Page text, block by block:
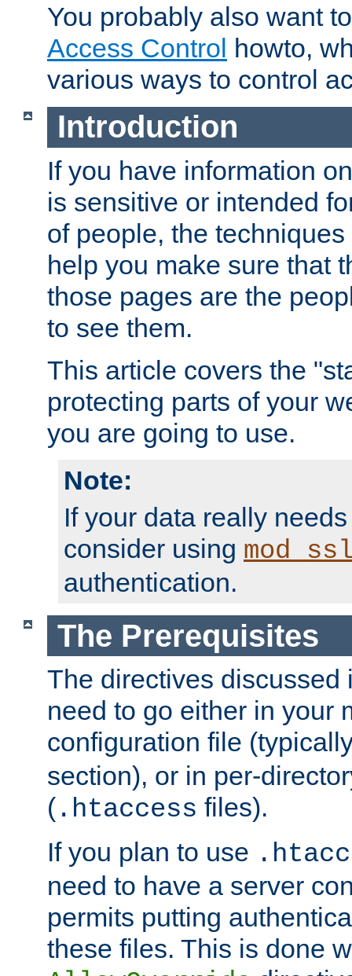
You probably also want
Access Control howto,
various ways to control
Introduction
If you have information
is sensitive or intended
of people, the
help you make sure that
those pages are the
to see them.
This article covers the
protecting parts of your
you are going to use.
Note:
If your data really
consider using
authentication.
The Prerequisites
The directives discussed
need to go either in your
configuration file
section), or in per-
( .htaccess files).
If you plan to use
need to have a server
permits putting
these files. This is done